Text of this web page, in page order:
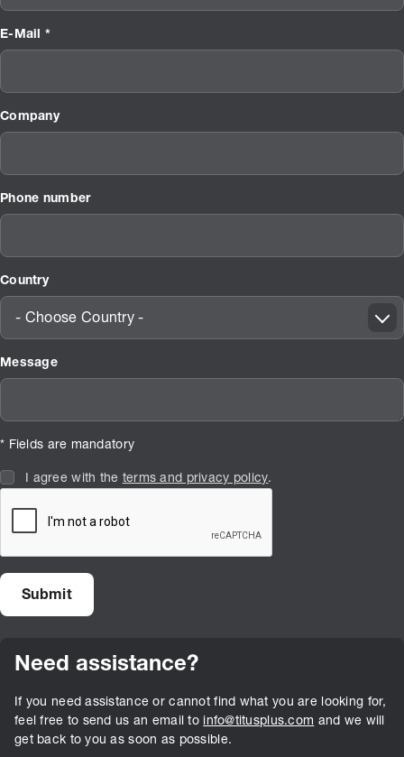
E-Mail *
Company
Phone number
Country
- Choose Country -
Message
* Fields are mandatory
I agree with the terms and privacy policy.
Need assistance?
If you need assistance or cannot find what you are looking for,
feel free to send us an email to info@titusplus.com and we will
get back to you as soon as possible.